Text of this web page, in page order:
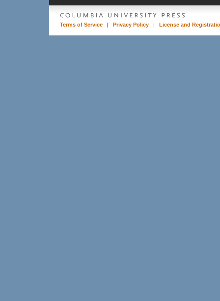
Terms of Service | Privacy Policy | License and